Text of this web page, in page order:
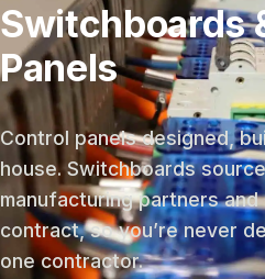
Switchboards
Panels
Control panels designed,
house. Switchboards
manufacturing partners
contract, so you’re never
one contractor.